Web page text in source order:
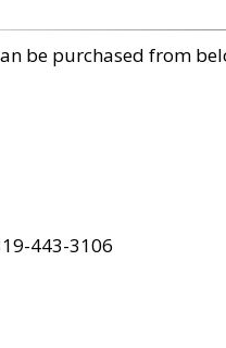
be purchased from
443-3106